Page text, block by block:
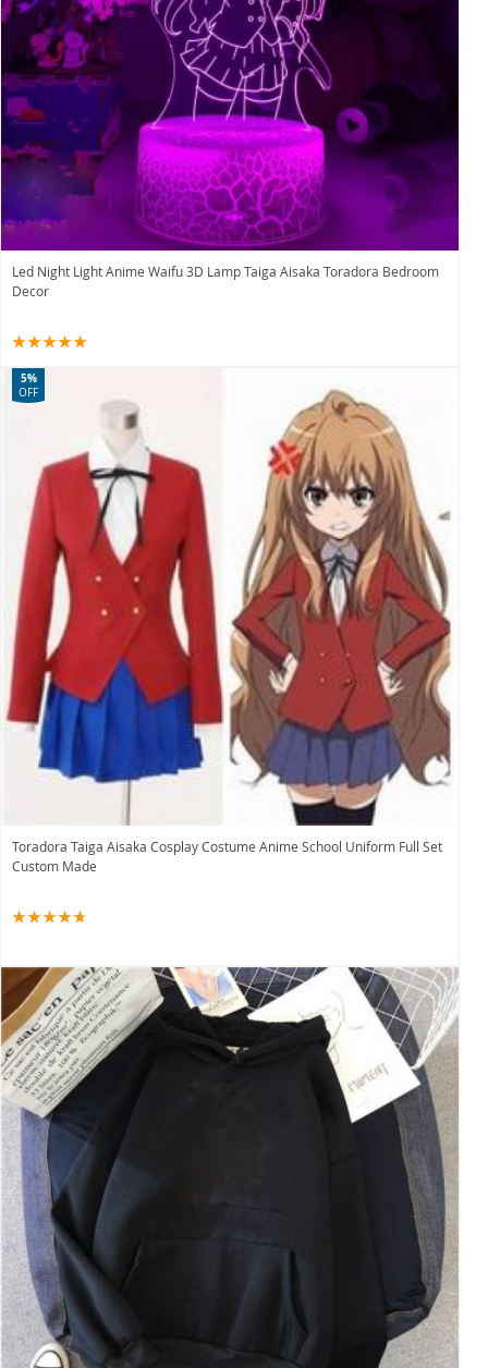
Led Night Light Anime Waifu 3D Lamp Taiga Aisaka Toradora Bedroom
Decor
Toradora Taiga Aisaka Cosplay Costume Anime School Uniform Full Set
Custom Made
5%
OFF